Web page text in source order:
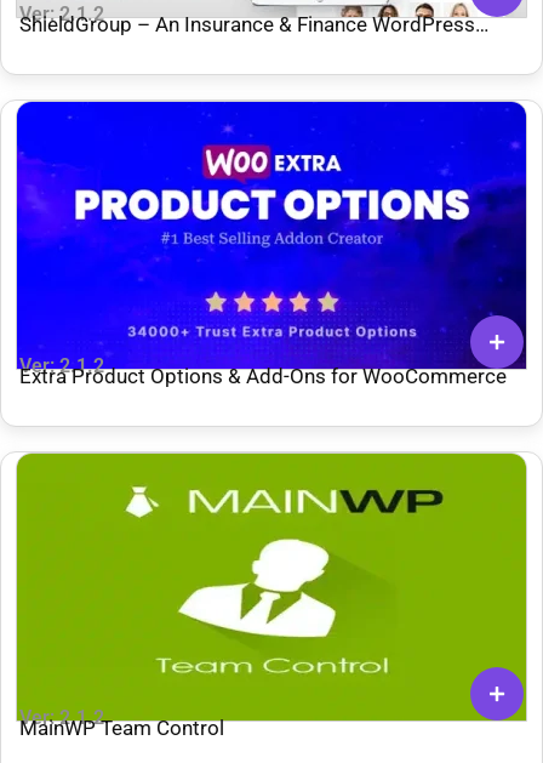
Ver: 2.1.2
ShieldGroup – An Insurance & Finance WordPress
Ver: 2.1.2
Extra Product Options & Add-Ons for WooCommerce
Ver: 2.1.2
MainWP Team Control